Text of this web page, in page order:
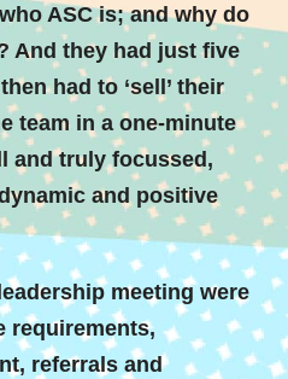
ASC is; and why do
And they had just five
had to ‘sell’ their
team in a one-minute
and truly focussed,
and positive
meeting were
requirements,
referrals and